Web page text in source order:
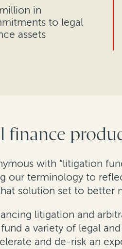
in
to legal
assets
finance
with “litigation
our terminology to
solution set to better
litigation and
a variety of legal
and de-risk an